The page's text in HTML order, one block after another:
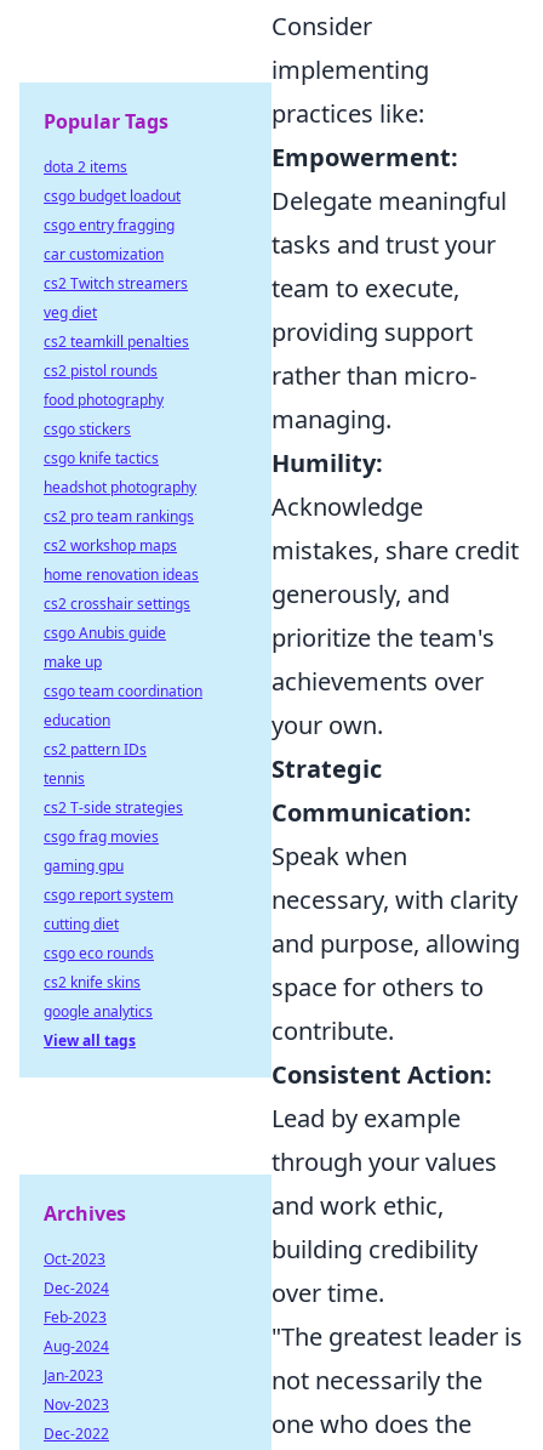
Consider
implementing
practices like:
Empowerment:
Delegate meaningful
tasks and trust your
team to execute,
providing support
rather than micro-
managing.
Humility:
Acknowledge
mistakes, share credit
generously, and
prioritize the team's
achievements over
your own.
Strategic
Communication:
Speak when
necessary, with clarity
and purpose, allowing
space for others to
contribute.
Consistent Action:
Lead by example
through your values
and work ethic,
building credibility
over time.
"The greatest leader is
not necessarily the
one who does the
Popular Tags
dota 2 items
csgo budget loadout
csgo entry fragging
car customization
cs2 Twitch streamers
veg diet
cs2 teamkill penalties
cs2 pistol rounds
food photography
csgo stickers
csgo knife tactics
headshot photography
cs2 pro team rankings
cs2 workshop maps
home renovation ideas
cs2 crosshair settings
csgo Anubis guide
make up
csgo team coordination
education
cs2 pattern IDs
tennis
cs2 T-side strategies
csgo frag movies
gaming gpu
csgo report system
cutting diet
csgo eco rounds
cs2 knife skins
google analytics
View all tags
Archives
Oct-2023
Dec-2024
Feb-2023
Aug-2024
Jan-2023
Nov-2023
Dec-2022